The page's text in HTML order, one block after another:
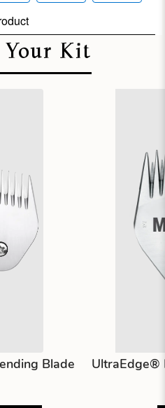
Your Kit
Blade
UltraEdge®